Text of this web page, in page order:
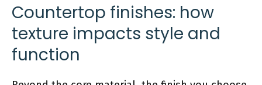
Countertop finishes: how
texture impacts style and
function